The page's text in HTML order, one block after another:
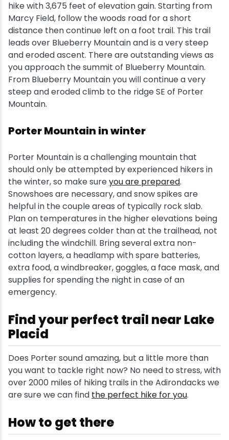
hike with 3,675 feet of elevation gain. Starting from
Marcy Field, follow the woods road for a short
distance then continue left on a foot trail. This trail
leads over Blueberry Mountain and is a very steep
and eroded ascent. There are outstanding views as
you approach the summit of Blueberry Mountain.
From Blueberry Mountain you will continue a very
steep and eroded climb to the ridge SE of Porter
Mountain.
Porter Mountain in winter
Porter Mountain is a challenging mountain that
should only be attempted by experienced hikers in
the winter, so make sureyou are prepared.
Snowshoes are necessary, and snow spikes are
helpful in the couple areas of typically rock slab.
Plan on temperatures in the higher elevations being
at least 20 degrees colder than at the trailhead, not
including the windchill. Bring several extra non-
cotton layers, a headlamp with spare batteries,
extra food, a windbreaker, goggles, a face mask, and
supplies for spending the night in case of an
emergency.
Find your perfect trail near Lake
Placid
Does Porter sound amazing, but a little more than
you want to tackle right now? No need to stress, with
over 2000 miles of hiking trails in the Adirondacks we
are sure we can find the perfect hike for you.
How to get there